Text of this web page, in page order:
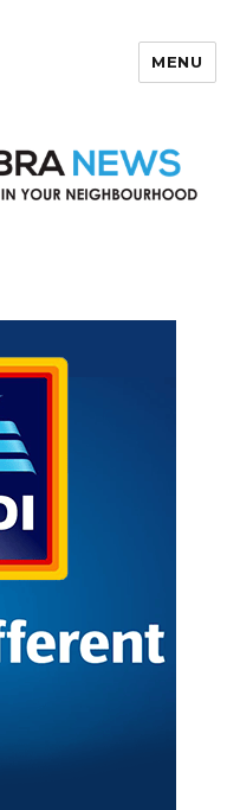
MENU